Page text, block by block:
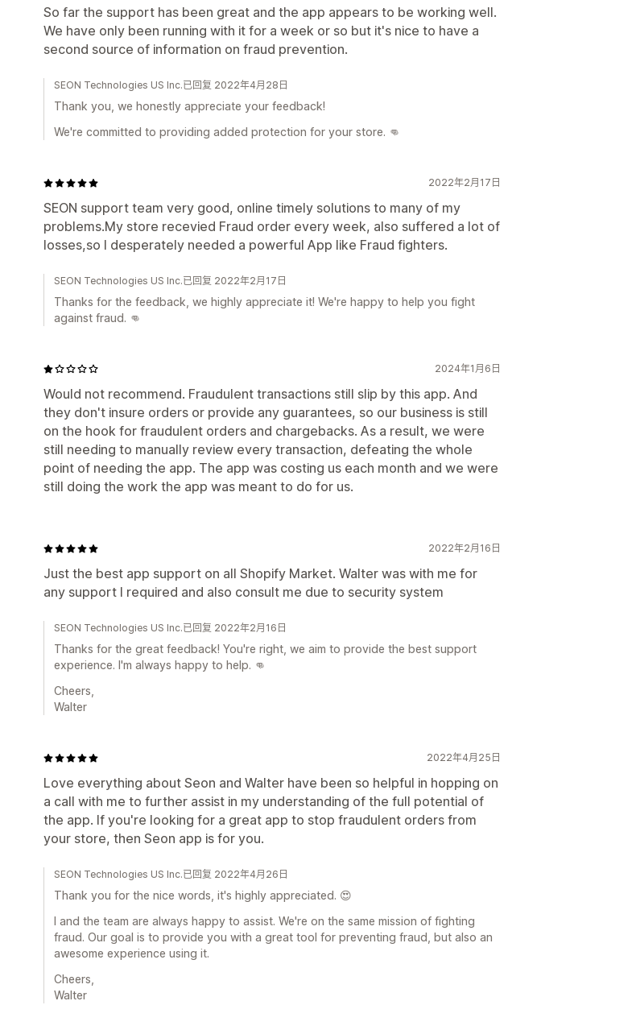
So far the support has been great and the app appears to be working well.
We have only been running with it for a week or so but it's nice to have a
second source of information on fraud prevention.
SEON Technologies US Inc.已回复 2022年4月28日
Thank you, we honestly appreciate your feedback!
We're committed to providing added protection for your store. 👊
2022年2月17日
SEON support team very good, online timely solutions to many of my
problems.My store recevied Fraud order every week, also suffered a lot of
losses,so I desperately needed a powerful App like Fraud fighters.
SEON Technologies US Inc.已回复 2022年2月17日
Thanks for the feedback, we highly appreciate it! We're happy to help you fight
against fraud. 👊
2024年1月6日
Would not recommend. Fraudulent transactions still slip by this app. And
they don't insure orders or provide any guarantees, so our business is still
on the hook for fraudulent orders and chargebacks. As a result, we were
still needing to manually review every transaction, defeating the whole
point of needing the app. The app was costing us each month and we were
still doing the work the app was meant to do for us.
2022年2月16日
Just the best app support on all Shopify Market. Walter was with me for
any support I required and also consult me due to security system
SEON Technologies US Inc.已回复 2022年2月16日
Thanks for the great feedback! You're right, we aim to provide the best support
experience. I'm always happy to help. 👊
Cheers,
Walter
2022年4月25日
Love everything about Seon and Walter have been so helpful in hopping on
a call with me to further assist in my understanding of the full potential of
the app. If you're looking for a great app to stop fraudulent orders from
your store, then Seon app is for you.
SEON Technologies US Inc.已回复 2022年4月26日
Thank you for the nice words, it's highly appreciated. 😍
I and the team are always happy to assist. We're on the same mission of fighting
fraud. Our goal is to provide you with a great tool for preventing fraud, but also an
awesome experience using it.
Cheers,
Walter